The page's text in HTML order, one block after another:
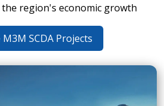
region's economic growth
SCDA Projects